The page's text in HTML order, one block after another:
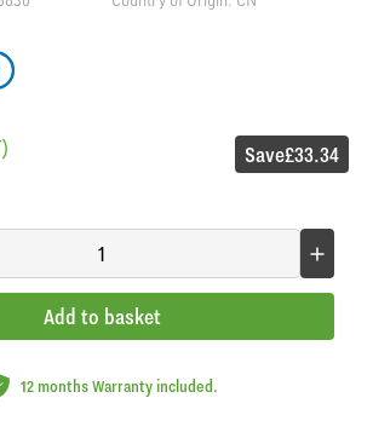
Save£33.34
Add to basket
12 months Warranty included.